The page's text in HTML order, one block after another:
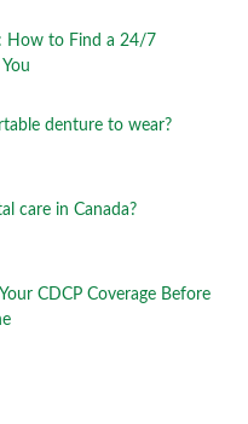
How to Find a 24/7
denture to wear?
care in Canada?
CDCP Coverage Before